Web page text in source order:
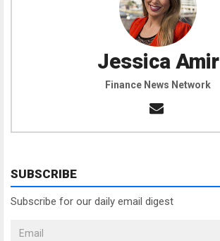
Jessica Amir
Finance News Network
SUBSCRIBE
Subscribe for our daily email digest